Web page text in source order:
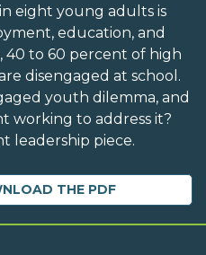
eight young adults is
education, and
40 to 60 percent of high
disengaged at school.
youth dilemma, and
working to address it?
leadership piece.
THE PDF